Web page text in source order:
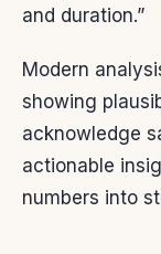
and duration.”
Modern
showing
acknowledge
actionable
numbers into